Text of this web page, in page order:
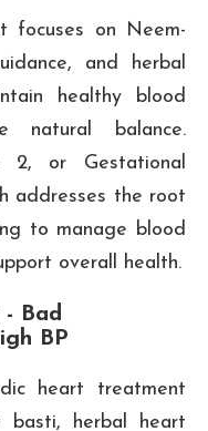
focuses on Neem-
and herbal
healthy blood
natural balance.
2, or Gestational
addresses the root
to manage blood
overall health.
- Bad
BP
heart treatment
basti, herbal heart